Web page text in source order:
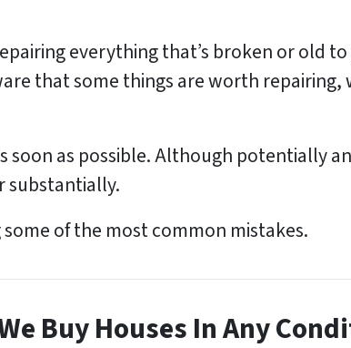
everything that’s broken or old
that some things are worth
soon as possible. Although potentially
substantially.
of the most common mistakes.
Buy Houses In Any